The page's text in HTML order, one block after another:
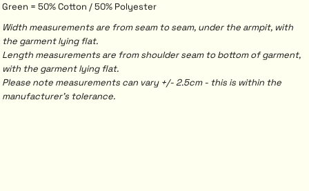
Green = 50% Cotton / 50% Polyester
Width measurements are from seam to seam, under the armpit, with
the garment lying flat.
Length measurements are from shoulder seam to bottom of garment,
with the garment lying flat.
Please note measurements can vary +/- 2.5cm - this is within the
manufacturer's tolerance.